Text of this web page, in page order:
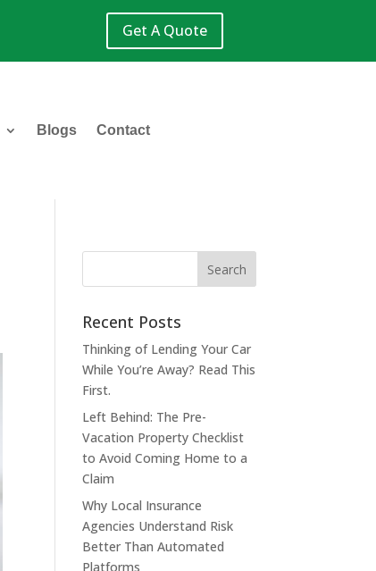
Get A Quote
Blogs Contact
Recent Posts
Thinking of Lending Your Car
While You’re Away? Read This
First.
Left Behind: The Pre-
Vacation Property Checklist
to Avoid Coming Home to a
Claim
Why Local Insurance
Agencies Understand Risk
Better Than Automated
Platforms